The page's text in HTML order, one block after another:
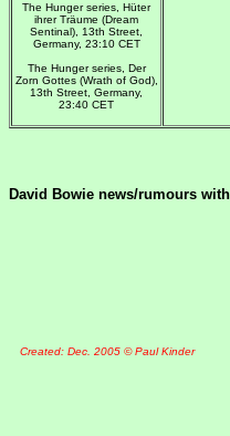
The Hunger series, Hüter
ihrer Träume (Dream
Sentinal), 13th Street,
Germany, 23:10 CET
The Hunger series, Der
Zorn Gottes (Wrath of God),
13th Street, Germany,
23:40 CET
David Bowie news/rumours
Created: Dec. 2005 © Paul Kinder